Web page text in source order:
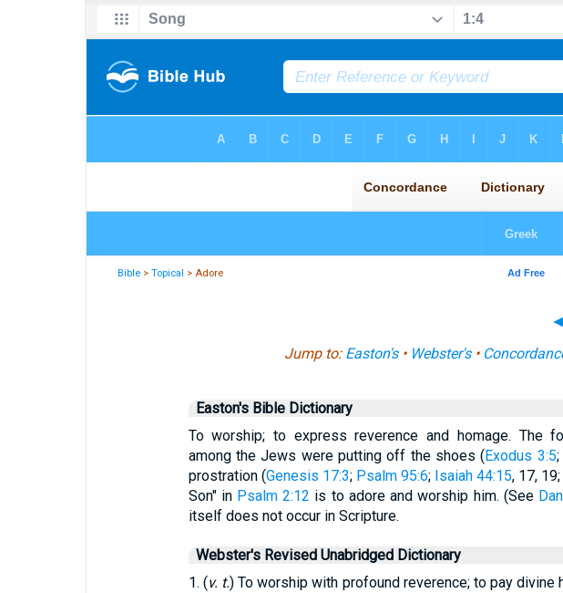
Bible >Topical > Adore
Jump to: Easton's• Webster's•
Easton's Bible Dictionary
To worship; to express reverence and homage. The
among the Jews were putting off the shoes (Exodus 3:5
prostration (Genesis 17:3; Psalm 95:6; Isaiah 44:15, 17, 19;
Son" in Psalm 2:12 is to adore and worship him. (See
itself does not occur in Scripture.
Webster's Revised Unabridged Dictionary
1. (v. t.) To worship with profound reverence; to pay divine